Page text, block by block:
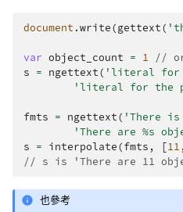
document .write(gettext(
var object_count = 1
//
s = ngettext( 'literal for
'literal for the
fmts = ngettext( 'There is
'There are %s
s = interpolate(fmts , [11 ,
// s is 'There are 11
也參考